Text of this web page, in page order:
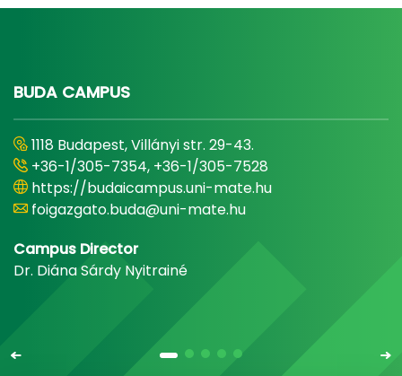
BUDA CAMPUS
1118 Budapest, Villányi str. 29-43.
+36-1/305-7354, +36-1/305-7528
https://budaicampus.uni-mate.hu
foigazgato.buda@uni-mate.hu
Campus Director
Dr. Diána Sárdy Nyitrainé